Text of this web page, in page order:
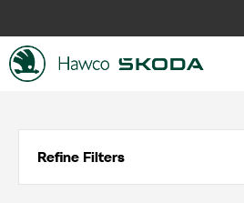
Refine Filters